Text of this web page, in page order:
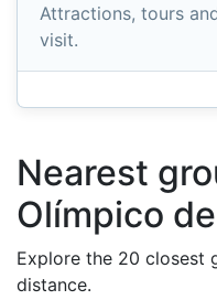
Attractions, tours
visit.
Nearest
Olímpico
Explore the 20 closest
distance.